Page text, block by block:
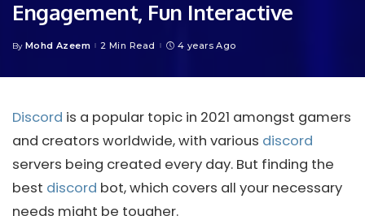
Engagement, Fun Interactive
Posted
By Mohd Azeem 2 Min Read 4 years Ago
Discord is a popular topic in 2021 amongst gamers
and creators worldwide, with various discord
servers being created every day. But finding the
best discord bot, which covers all your necessary
needs might be tougher.